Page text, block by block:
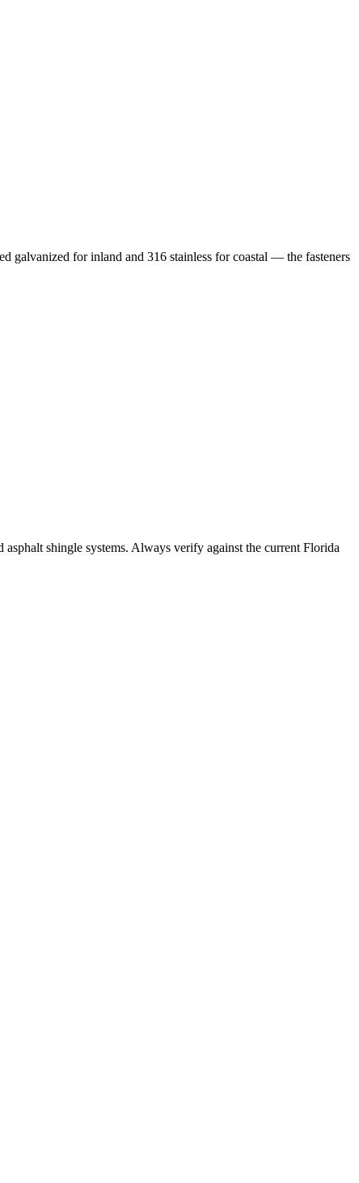
galvanized for inland and 316 stainless for coastal — the fasteners
shingle systems. Always verify against the current Florida